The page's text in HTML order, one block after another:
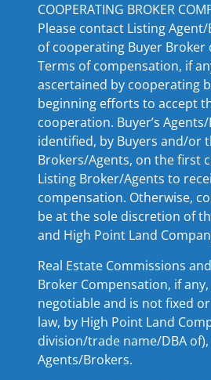
COOPERATING BROKER
Please contact Listing
of cooperating Buyer Broker
Terms of compensation, if
ascertained by cooperating
beginning efforts to accept
cooperation. Buyer’s
identified, by Buyers and/or
Brokers/Agents, on the first
Listing Broker/Agents to
compensation. Otherwise,
be at the sole discretion of
and High Point Land
Real Estate Commissions
Broker Compensation, if
negotiable and is not fixed
law, by High Point Land
division/trade name/DBA
Agents/Brokers.